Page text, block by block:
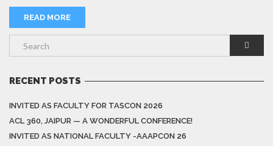
READ MORE
RECENT POSTS
INVITED AS FACULTY FOR TASCON 2026
ACL 360, JAIPUR — A WONDERFUL CONFERENCE!
INVITED AS NATIONAL FACULTY -AAAPCON 26